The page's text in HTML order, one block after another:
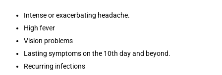
Intense or exacerbating headache.
High fever
Vision problems
Lasting symptoms on the 10th day and beyond.
Recurring infections